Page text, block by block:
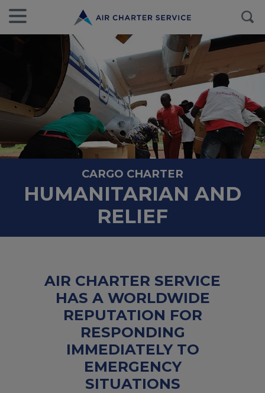
CARGO CHARTER
HUMANITARIAN AND
RELIEF
AIR CHARTER SERVICE
HAS A WORLDWIDE
REPUTATION FOR
RESPONDING
IMMEDIATELY TO
EMERGENCY
SITUATIONS